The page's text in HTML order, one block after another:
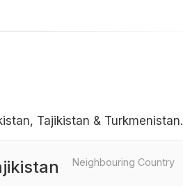
Tajikistan & Turkmenistan.
Neighbouring Country